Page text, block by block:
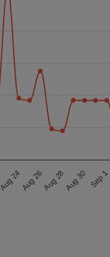
Aug 24Aug 26Aug 28Aug 30 Sep 1